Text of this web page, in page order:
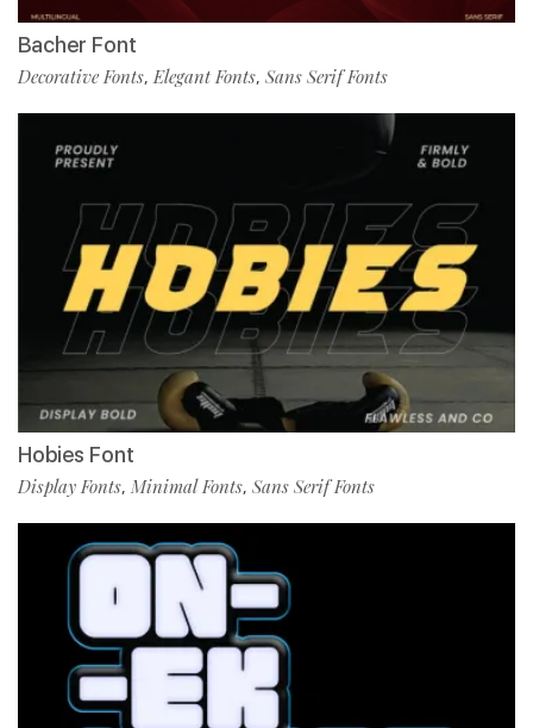
Bacher Font
Decorative Fonts, Elegant Fonts, Sans Serif Fonts
Hobies Font
Display Fonts, Minimal Fonts, Sans Serif Fonts